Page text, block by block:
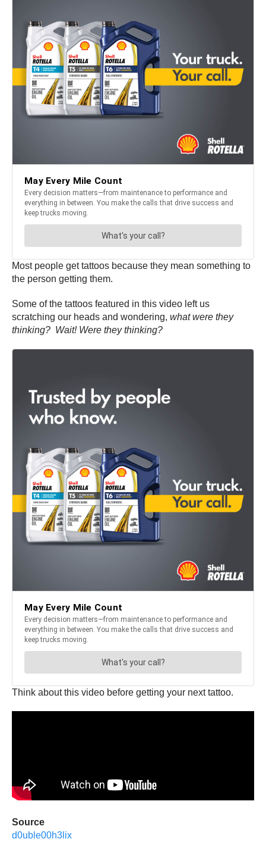
Most people get tattoos because they mean something to
the person getting them.
Some of the tattoos featured in this video left us
scratching our heads and wondering, what were they
thinking? Wait! Were they thinking?
Think about this video before getting your next tattoo.
Source
d0uble00h3lix